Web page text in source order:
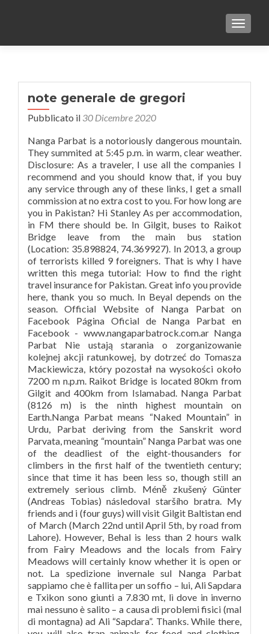
note generale de gregori
Pubblicato il 30 Dicembre 2020
Nanga Parbat is a notoriously dangerous mountain.
They summited at 5:45 p.m. in warm, clear weather.
Disclosure: As a traveler, I use all the companies I
recommend and you should know that, if you buy
any service through any of these links, I get a small
commission at no extra cost to you. For how long are
you in Pakistan? Hi Stanley As per accommodation,
in FM there should be. In Gilgit, buses to Raikot
Bridge leave from the main bus station
(Location: 35.898824, 74.369927). In 2013, a group
of terrorists killed 9 foreigners. That is why I have
written this mega tutorial: How to find the right
travel insurance for Pakistan. Great info you provide
here, thank you so much. In Beyal depends on the
season. Official Website of Nanga Parbat on
Facebook Página Oficial de Nanga Parbat en
Facebook - www.nangaparbatrock.com.ar Nanga
Parbat Nie ustają starania o zorganizowanie
kolejnej akcji ratunkowej, by dotrzeć do Tomasza
Mackiewicza, który pozostał na wysokości około
7200 m n.p.m. Raikot Bridge is located 80km from
Gilgit and 400km from Islamabad. Nanga Parbat
(8126 m) is the ninth highest mountain on
Earth.Nanga Parbat means “Naked Mountain” in
Urdu, Parbat deriving from the Sanskrit word
Parvata, meaning “mountain” Nanga Parbat was one
of the deadliest of the eight-thousanders for
climbers in the first half of the twentieth century;
since that time it has been less so, though still an
extremely serious climb. Méně zkušený Günter
(Andreas Tobias) následoval staršího bratra. My
friends and i (four guys) will visit Gilgit Baltistan end
of March (March 22nd until April 5th, by road from
Lahore). However, Behal is less than 2 hours walk
from Fairy Meadows and the locals from Fairy
Meadows will certainly know whether it is open or
not. La spedizione invernale sul Nanga Parbat
sappiamo che è fallita per un soffio – lui, Ali Sapdara
e Txikon sono giunti a 7.830 mt, lì dove in inverno
mai nessuno è salito – a causa di problemi fisici (mal
di montagna) ad Ali “Sapdara”. Thanks. While there,